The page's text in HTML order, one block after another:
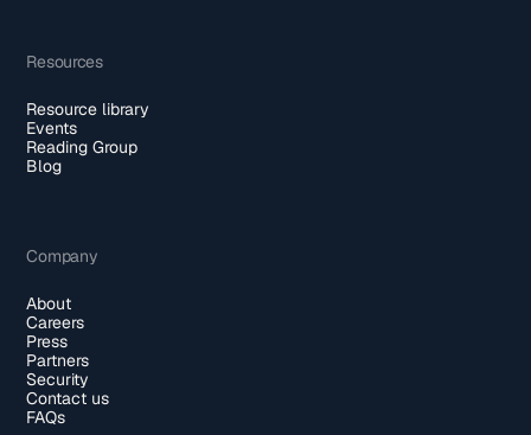
Resources
Resource library
Events
Reading Group
Blog
Company
About
Careers
Press
Partners
Security
Contact us
FAQs